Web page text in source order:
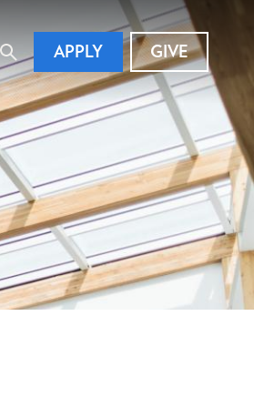
APPLY GIVE